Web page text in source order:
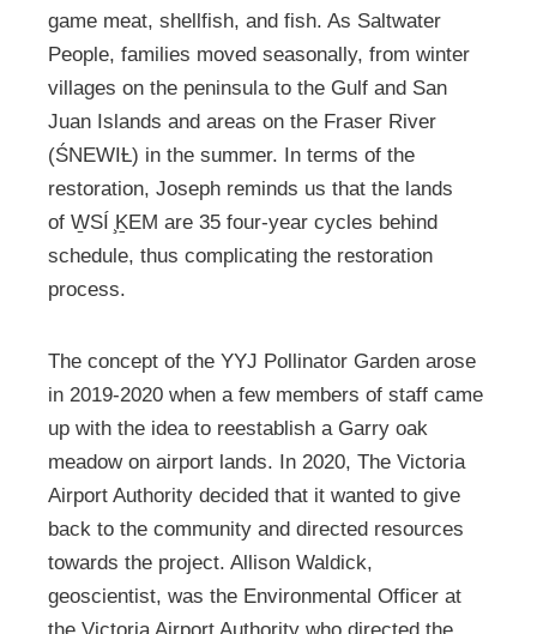
game meat, shellfish, and fish. As Saltwater
People, families moved seasonally, from winter
villages on the peninsula to the Gulf and San
Juan Islands and areas on the Fraser River
(ŚNEWIȽ) in the summer. In terms of the
restoration, Joseph reminds us that the lands
of W̱SÍ ̧ḴEM are 35 four-year cycles behind
schedule, thus complicating the restoration
process.
The concept of the YYJ Pollinator Garden arose
in 2019-2020 when a few members of staff came
up with the idea to reestablish a Garry oak
meadow on airport lands. In 2020, The Victoria
Airport Authority decided that it wanted to give
back to the community and directed resources
towards the project. Allison Waldick,
geoscientist, was the Environmental Officer at